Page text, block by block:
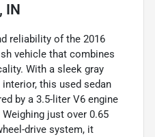
IN
reliability of the 2016
vehicle that combines
With a sleek gray
this used sedan
by a 3.5-liter V6 engine
just over 0.65
drive system, it